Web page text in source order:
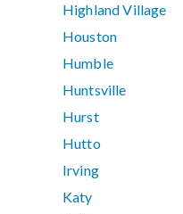
Highland Village
Houston
Humble
Huntsville
Hurst
Hutto
Irving
Katy